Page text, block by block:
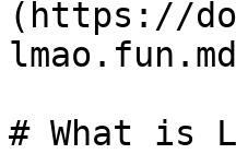
(https://
# What is